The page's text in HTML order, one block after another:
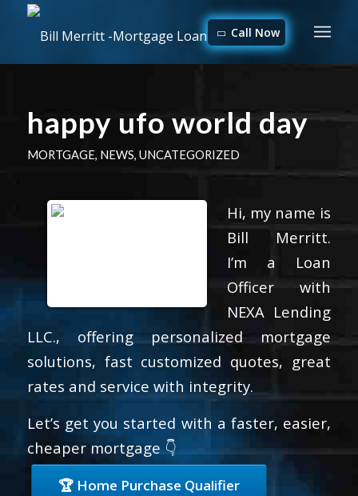
Call Now
happy ufo world day
MORTGAGE, NEWS, UNCATEGORIZED
Hi, my name is
Bill Merritt.
I’m a Loan
Officer with
NEXA Lending
LLC., offering personalized mortgage
solutions, fast customized quotes, great
rates and service with integrity.
Let’s get you started with a faster, easier,
cheaper mortgage 👇
🏆 Home Purchase Qualifier